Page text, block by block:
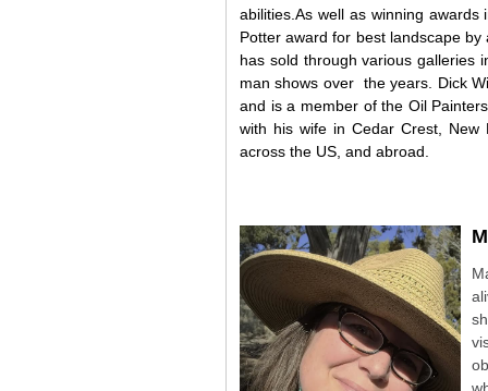
abilities.As well as winning awards
Potter award for best landscape
has sold through various galleries
man shows over the years. Dick
and is a member of the Oil
with his wife in Cedar Crest, New
across the US, and abroad.